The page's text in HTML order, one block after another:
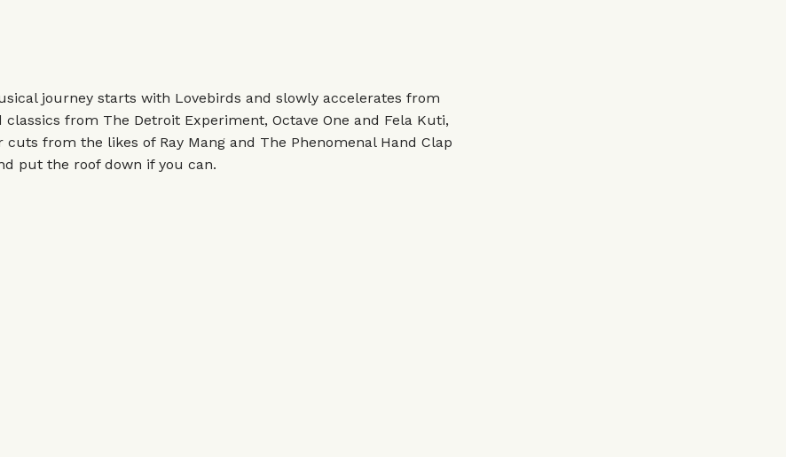
journey starts with Lovebirds and slowly accelerates from
classics from The Detroit Experiment, Octave One and Fela Kuti,
cuts from the likes of Ray Mang and The Phenomenal Hand Clap
put the roof down if you can.